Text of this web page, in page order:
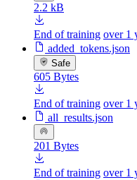
2.2 kB
End of training over 1
added_tokens.json
Safe
605 Bytes
End of training over 1
all_results.json
201 Bytes
End of training over 1